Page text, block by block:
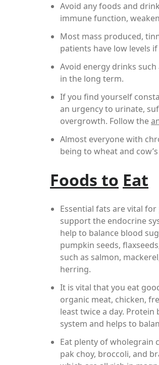
Avoid any foods and
immune function,
Most mass produced,
patients have low levels
Avoid energy drinks
in the long term.
If you find yourself
an urgency to urinate,
overgrowth. Follow the
Almost everyone with
being to wheat and
Foods to Eat
Essential fats are vital
support the endocrine
help to balance blood
pumpkin seeds,
such as salmon,
herring.
It is vital that you eat
organic meat, chicken,
least twice a day.
system and helps to
Eat plenty of wholegrain
pak choy, broccoli, and